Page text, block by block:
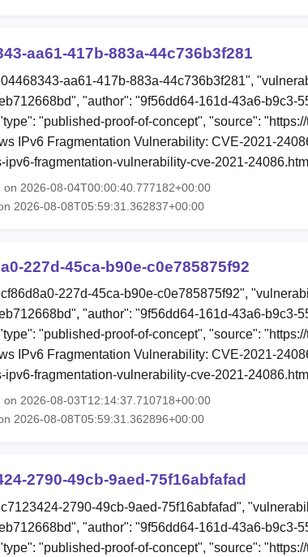
aa61-417b-883a-44c736b3f281
aa61-417b-883a-44c736b3f281",
"author": "9f56dd64-161d-43a6-b9c3-
"published-proof-of-concept", "source":
IPv6 Fragmentation Vulnerability: CVE-2021-
ipv6-fragmentation-vulnerability-cve-2021-
on 2026-08-04T00:00:40.777182+00:00
2026-08-08T05:59:31.362837+00:00
227d-45ca-b90e-c0e785875f92
227d-45ca-b90e-c0e785875f92",
"author": "9f56dd64-161d-43a6-b9c3-
"published-proof-of-concept", "source":
IPv6 Fragmentation Vulnerability: CVE-2021-
ipv6-fragmentation-vulnerability-cve-2021-
on 2026-08-03T12:14:37.710718+00:00
2026-08-08T05:59:31.362896+00:00
2790-49cb-9aed-75f16abfafad
2790-49cb-9aed-75f16abfafad",
"author": "9f56dd64-161d-43a6-b9c3-
"published-proof-of-concept", "source":